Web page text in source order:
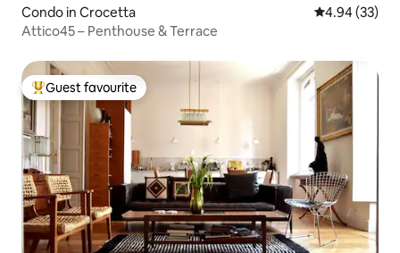
Condo in Crocetta 4.94 out of 5
4.94 (33)
Attico45 – Penthouse & Terrace
Top guest favourite
Guest favourite